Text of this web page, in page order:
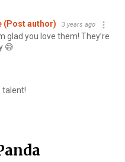
(Post author) 3 years ago
glad you love them! They’re
😅
talent!